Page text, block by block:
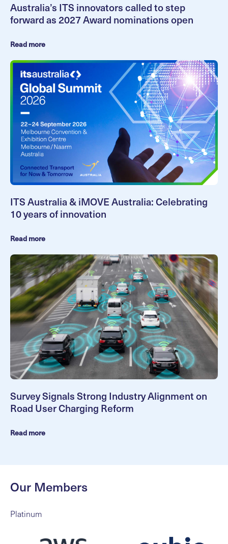
Australia’s ITS innovators called to step
forward as 2027 Award nominations open
Read more
ITS Australia & iMOVE Australia: Celebrating
10 years of innovation
Read more
Survey Signals Strong Industry Alignment on
Road User Charging Reform
Read more
Our Members
Platinum